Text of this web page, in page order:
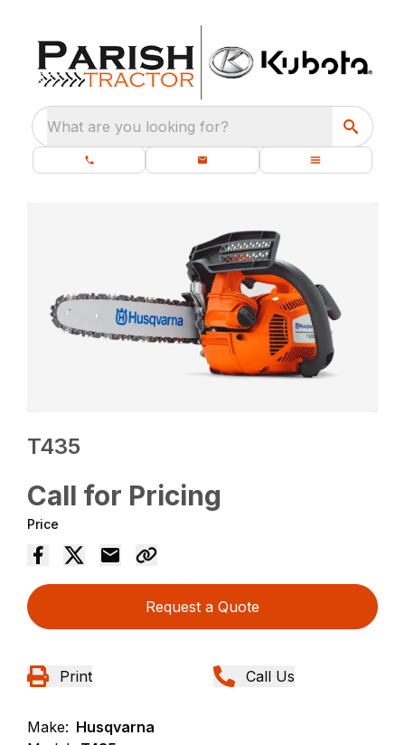
What are you looking for?
T435
Call for Pricing
Price
Request a Quote
Print Call Us
Make: Husqvarna